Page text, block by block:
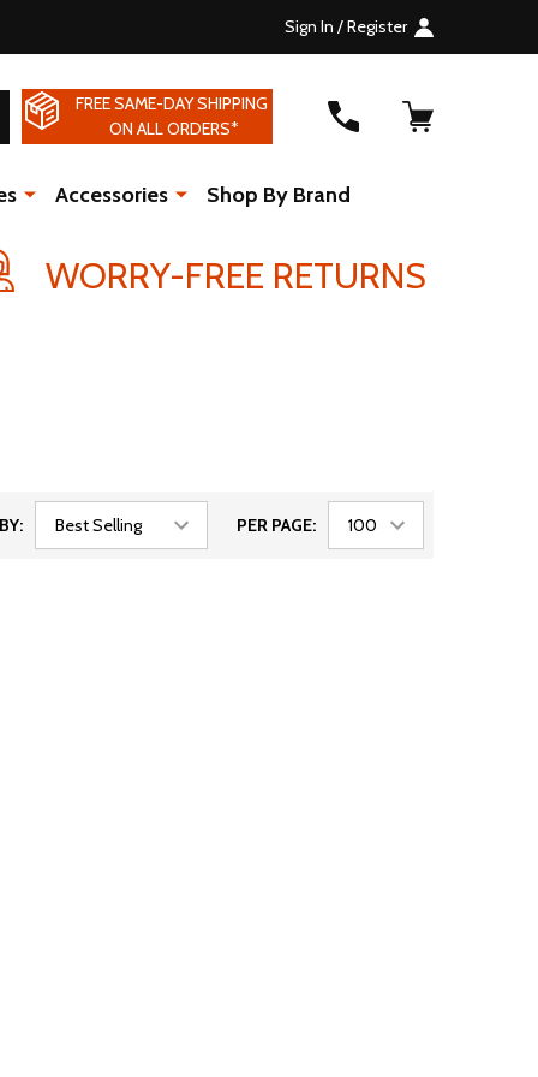
Sign In / Register
SEARCH
FREE SAME-DAY SHIPPING
ON ALL ORDERS*
Accessories Shop By Brand
WORRY-FREE RETURNS
PER PAGE: